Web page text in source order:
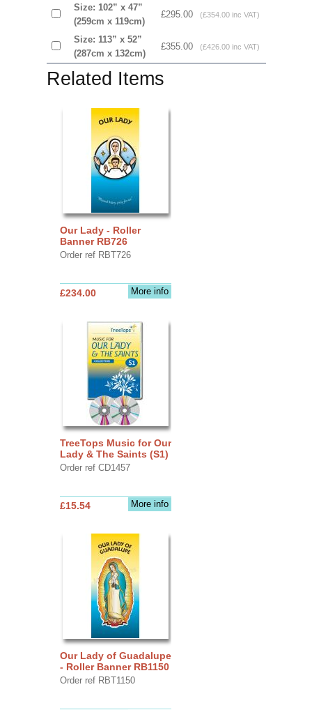
Size: 102” x 47”
(259cm x 119cm)
£295.00 (£354.00 inc VAT)
Size: 113” x 52”
(287cm x 132cm)
£355.00 (£426.00 inc VAT)
Related Items
Our Lady - Roller
Banner RB726
Order ref RBT726
More info
£234.00
TreeTops Music for Our
Lady & The Saints (S1)
Order ref CD1457
More info
£15.54
Our Lady of Guadalupe
- Roller Banner RB1150
Order ref RBT1150